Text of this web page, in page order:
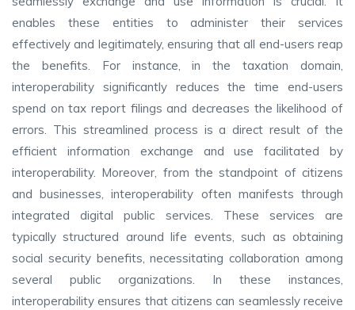
enables these entities to administer their services
effectively and legitimately, ensuring that all end-users reap
the benefits. For instance, in the taxation domain,
interoperability significantly reduces the time end-users
spend on tax report filings and decreases the likelihood of
errors. This streamlined process is a direct result of the
efficient information exchange and use facilitated by
interoperability. Moreover, from the standpoint of citizens
and businesses, interoperability often manifests through
integrated digital public services. These services are
typically structured around life events, such as obtaining
social security benefits, necessitating collaboration among
several public organizations. In these instances,
interoperability ensures that citizens can seamlessly receive